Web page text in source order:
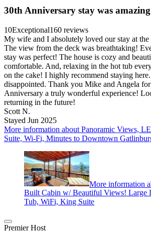
30th Anniversary stay was
10Exceptional160 reviews
My wife and I absolutely loved our stay at
The view from the deck was breathtaking!
stay was perfect! The house is cozy and
comfortable. And, relaxing in the hot tub
on the cake! I highly recommend staying
disappointed. Thank you Mike and Angela
Anniversary a truly wonderful experience!
returning in the future!
Scott N.
Stayed Jun 2025
More information about Panoramic Views,
Suite, Wi-Fi, Minutes to Downtown
More information
Built Cabin w/ Beautiful Views! Large
Tub, WiFi, King Suite
Premier Host